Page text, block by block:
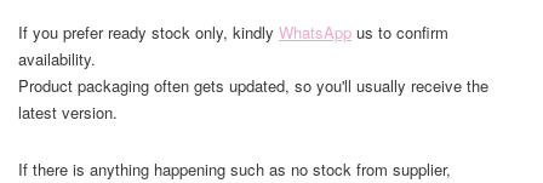
If you prefer ready stock only, kindly WhatsApp us to confirm
availability.
Product packaging often gets updated, so you'll usually receive the
latest version.
If there is anything happening such as no stock from supplier,